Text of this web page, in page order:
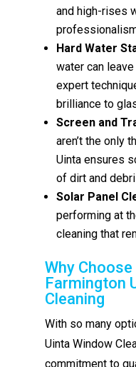
and high-rises
Hard Water
water can leave
expert
brilliance to
Screen and
aren’t the only
Uinta ensures
of dirt and
Solar Panel
performing at
cleaning that
Why
Farmington
Cleaning
With so many
Uinta Window
commitment to